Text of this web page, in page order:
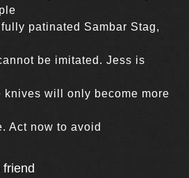
patinated Sambar Stag,
be imitated. Jess is
knives will only become more
Act now to avoid